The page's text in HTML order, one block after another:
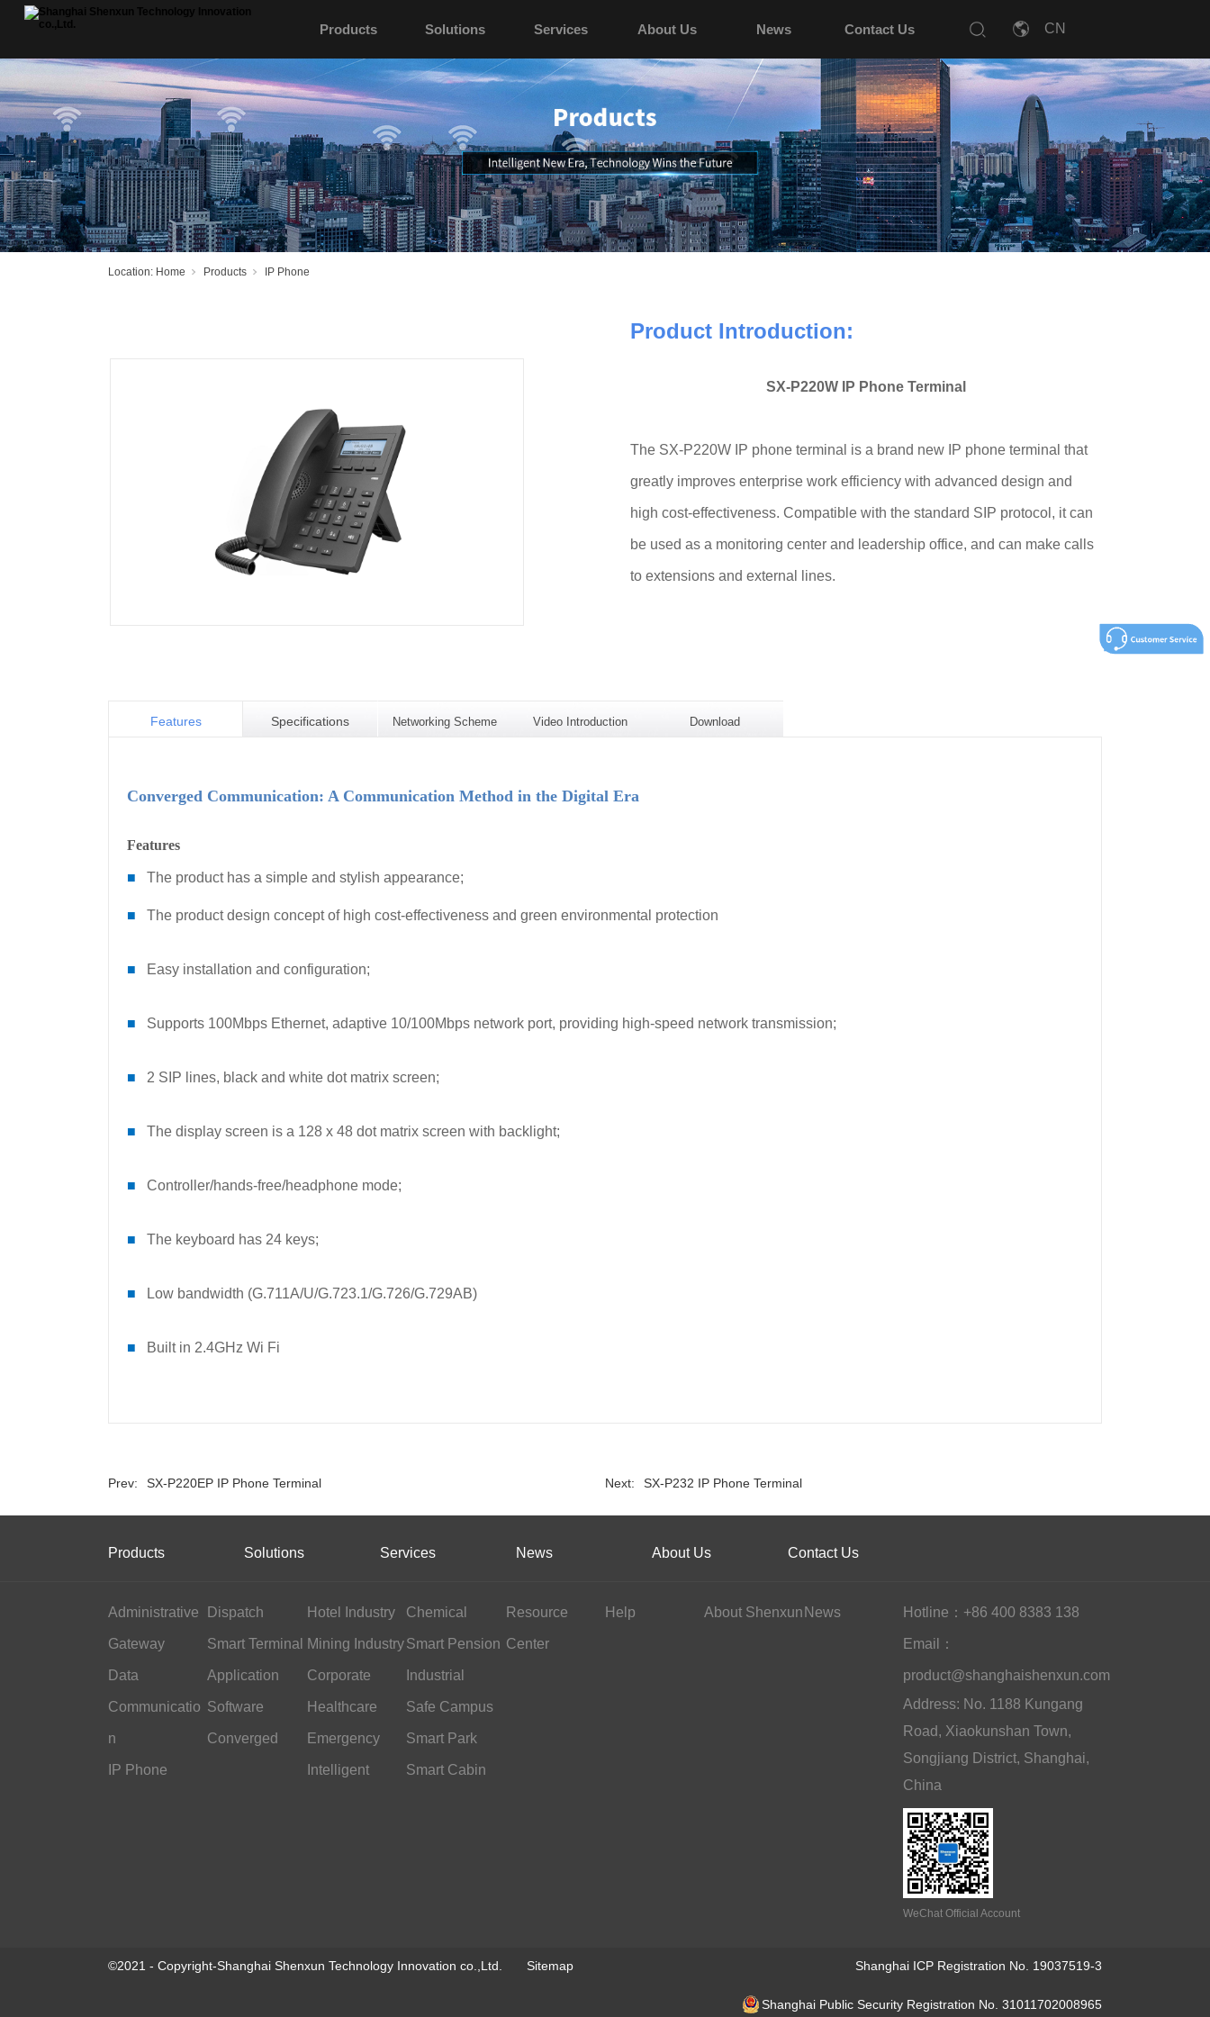
Products Solutions Services About Us News Contact Us
Location: Home Products IP Phone
Product Introduction:
SX-P220W IP Phone Terminal
The SX-P220W IP phone terminal is a brand new IP phone terminal that
greatly improves enterprise work efficiency with advanced design and
high cost-effectiveness. Compatible with the standard SIP protocol, it can
be used as a monitoring center and leadership office, and can make calls
to extensions and external lines.
Features Specifications Networking Scheme Video Introduction Download
Converged Communication: A Communication Method in the Digital Era
Features
■ The product has a simple and stylish appearance;
■ The product design concept of high cost-effectiveness and green environmental protection
■ Easy installation and configuration;
■ Supports 100Mbps Ethernet, adaptive 10/100Mbps network port, providing high-speed network transmission;
■ 2 SIP lines, black and white dot matrix screen;
■ The display screen is a 128 x 48 dot matrix screen with backlight;
■ Controller/hands-free/headphone mode;
■ The keyboard has 24 keys;
■ Low bandwidth (G.711A/U/G.723.1/G.726/G.729AB)
■ Built in 2.4GHz Wi Fi
Prev: SX-P220EP IP Phone Terminal Next: SX-P232 IP Phone Terminal
Products Solutions Services News About Us Contact Us
Administrative Dispatch
Gateway Smart Terminal
Data
Communicatio
n
Application
Software
Converged
IP Phone
Hotel Industry Chemical
Industry
Mining IndustrySmart Pension
Services
Corporate
Office
Industrial
Scheduling
Healthcare Safe Campus
Emergency
Command
Smart Park
Intelligent Smart Cabin
Resource
Center
Help About Shenxun News Hotline：+86 400 8383 138
Email：
product@shanghaishenxun.com
Address: No. 1188 Kungang
Road, Xiaokunshan Town,
Songjiang District, Shanghai,
China
WeChat Official Account
©2021 - Copyright-Shanghai Shenxun Technology Innovation co.,Ltd. Sitemap Shanghai ICP Registration No. 19037519-3
Shanghai Public Security Registration No. 31011702008965